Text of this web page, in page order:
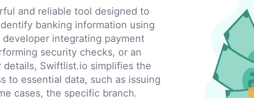
and reliable tool designed to
banking information using
integrating payment
security checks, or an
Swiftlist.io simplifies the
to essential data, such as issuing
cases, the specific branch.